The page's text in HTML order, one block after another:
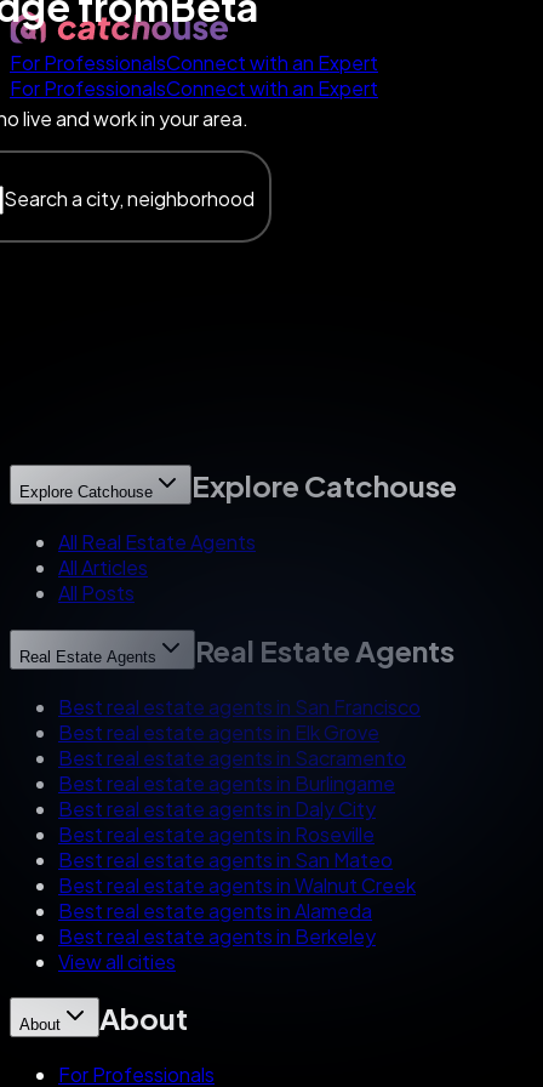
For ProfessionalsConnect with an Expert
For ProfessionalsConnect with an Expert
live and work in your area.
Search a city, neighborhood
Explore Catchouse Explore Catchouse
All Real Estate Agents
All Articles
All Posts
Real Estate Agents Real Estate Agents
Best real estate agents in San Francisco
Best real estate agents in Elk Grove
Best real estate agents in Sacramento
Best real estate agents in Burlingame
Best real estate agents in Daly City
Best real estate agents in Roseville
Best real estate agents in San Mateo
Best real estate agents in Walnut Creek
Best real estate agents in Alameda
Best real estate agents in Berkeley
View all cities
About About
For Professionals